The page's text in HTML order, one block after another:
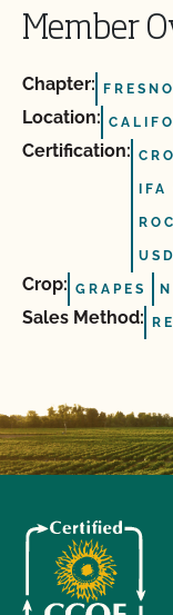
Member
Chapter:
Location:
Certification:
Crop: GRAPES
Sales Method: